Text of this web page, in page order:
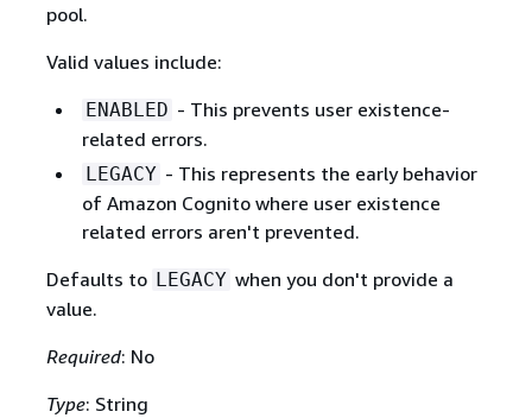
pool.
Valid values include:
ENABLED - This prevents user existence-
related errors.
LEGACY - This represents the early behavior
of Amazon Cognito where user existence
related errors aren't prevented.
Defaults to LEGACY when you don't provide a
value.
Required: No
Type: String